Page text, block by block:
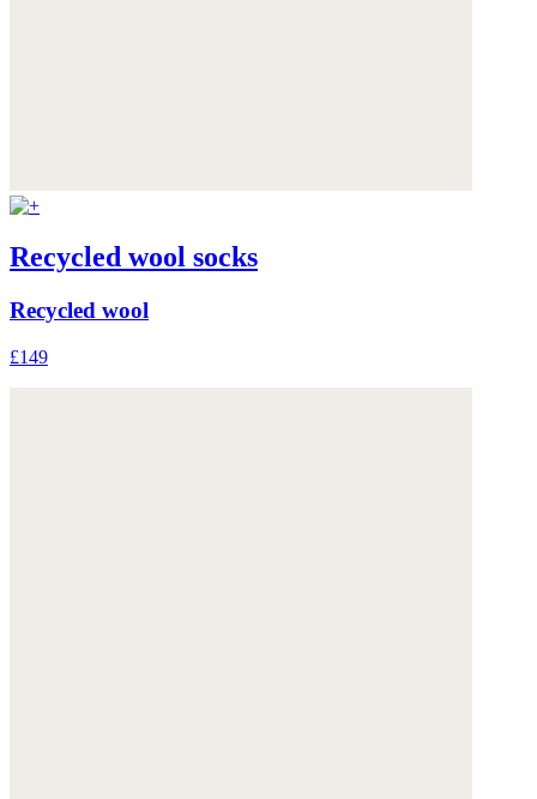
Recycled wool socks
Recycled wool
£149